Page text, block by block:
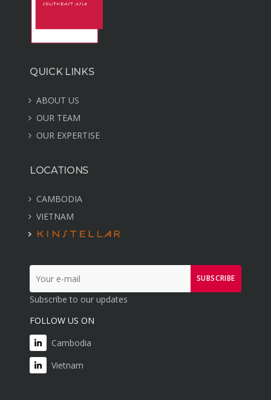
QUICK LINKS
ABOUT US
OUR TEAM
OUR EXPERTISE
LOCATIONS
CAMBODIA
VIETNAM
SUBSCRIBE
Subscribe to our updates
FOLLOW US ON
Cambodia
Vietnam